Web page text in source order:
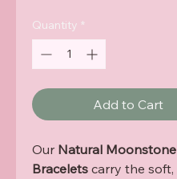
Quantity *
Add to Cart
Our Natural Moonstone
Bracelets carry the soft,